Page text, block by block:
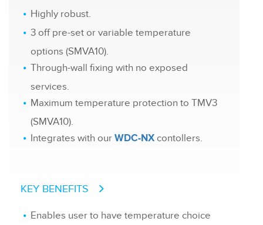
Highly robust.
3 off pre-set or variable temperature
options (SMVA10).
Through-wall fixing with no exposed
services.
Maximum temperature protection to TMV3
(SMVA10).
Integrates with ourWDC-NXcontollers.
KEY BENEFITS
Enables user to have temperature choice